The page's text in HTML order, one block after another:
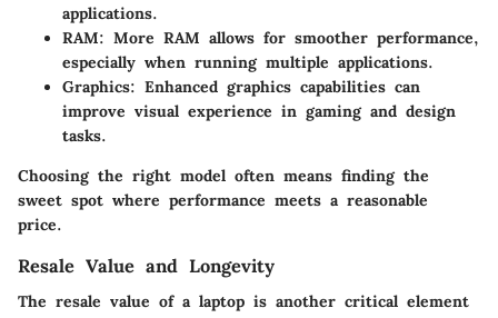
applications.
RAM: More RAM allows for smoother performance,
especially when running multiple applications.
Graphics: Enhanced graphics capabilities can
improve visual experience in gaming and design
tasks.
Choosing the right model often means finding the
sweet spot where performance meets a reasonable
price.
Resale Value and Longevity
The resale value of a laptop is another critical element